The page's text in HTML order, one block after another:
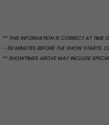
** THIS INFORMATION IS CORRECT AT TIME
– 60 MINUTES BEFORE THE SHOW STARTS.
** SHOWTIMES ABOVE MAY INCLUDE